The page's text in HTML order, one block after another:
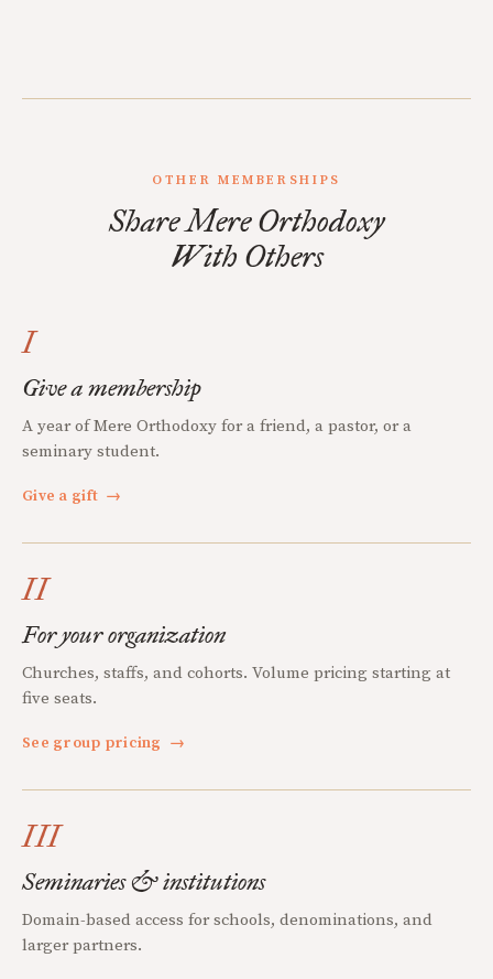
OTHER MEMBERSHIPS
Share Mere Orthodoxy
With Others
I
Give a membership
A year of Mere Orthodoxy for a friend, a pastor, or a
seminary student.
Give a gift →
II
For your organization
Churches, staffs, and cohorts. Volume pricing starting at
five seats.
See group pricing →
III
Seminaries & institutions
Domain-based access for schools, denominations, and
larger partners.